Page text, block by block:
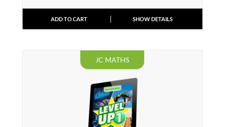
ADD TO CART SHOW DETAILS
JC MATHS